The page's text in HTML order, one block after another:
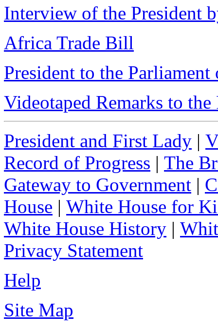
Interview of the President
Africa Trade Bill
President to the
Videotaped Remarks to
President and First Lady |
Record of Progress | The
Gateway to Government |
House | White House for
White House History |
Privacy Statement
Help
Site Map